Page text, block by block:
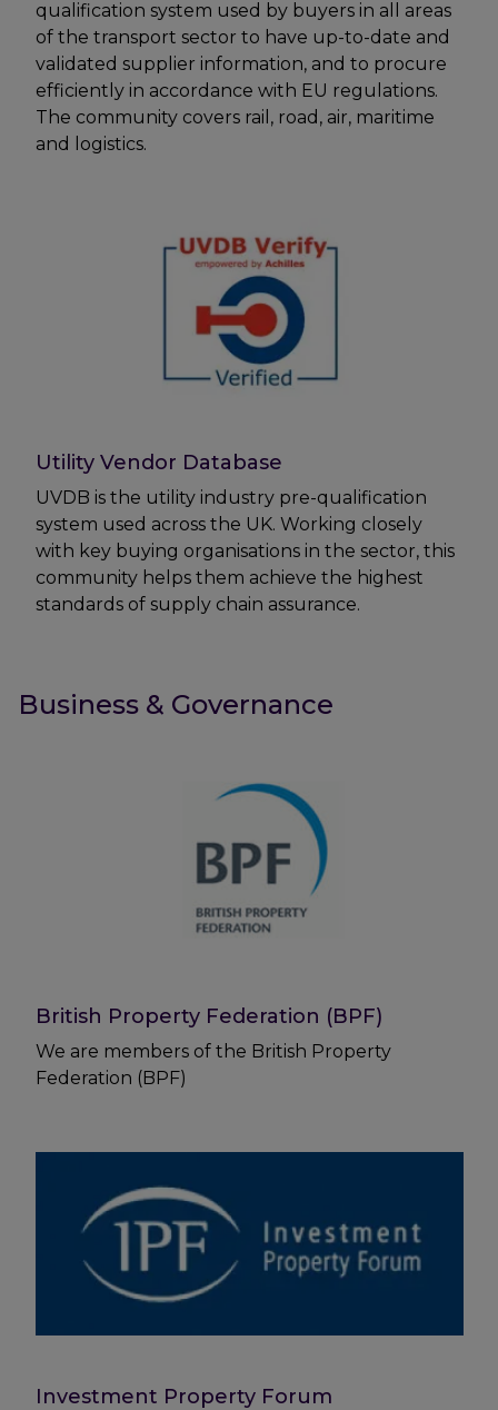
qualification system used by buyers in all areas
of the transport sector to have up-to-date and
validated supplier information, and to procure
efficiently in accordance with EU regulations.
The community covers rail, road, air, maritime
and logistics.
Utility Vendor Database
UVDB is the utility industry pre-qualification
system used across the UK. Working closely
with key buying organisations in the sector, this
community helps them achieve the highest
standards of supply chain assurance.
Business & Governance
British Property Federation (BPF)
We are members of the British Property
Federation (BPF)
Investment Property Forum